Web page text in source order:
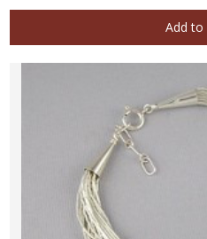
Add to